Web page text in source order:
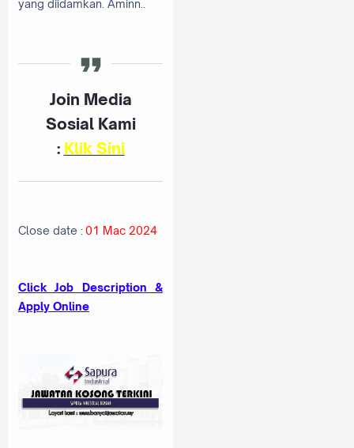
yang diidamkan. Aminn..
Join Media
Sosial Kami
: Klik Sini
Close date :01 Mac 2024
Click Job Description &
Apply Online